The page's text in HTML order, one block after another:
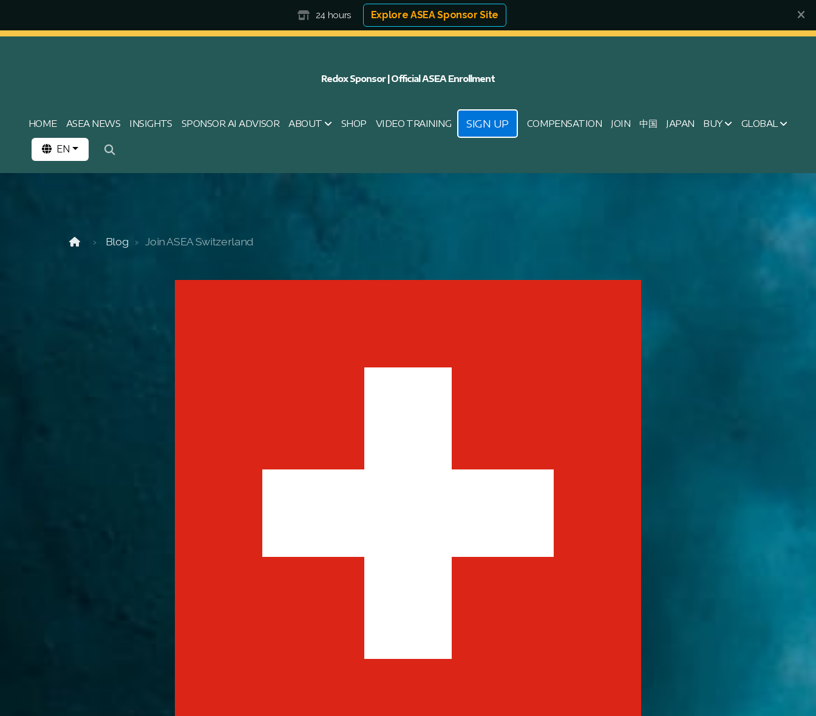
24 hours Explore ASEA Sponsor Site
Redox Sponsor | Official ASEA Enrollment
HOME ASEA NEWS INSIGHTS SPONSOR AI ADVISOR ABOUT SHOP VIDEO TRAINING SIGN UP COMPENSATION JOIN 中国 JAPAN BUY GLOBAL
EN
Blog Join ASEA Switzerland